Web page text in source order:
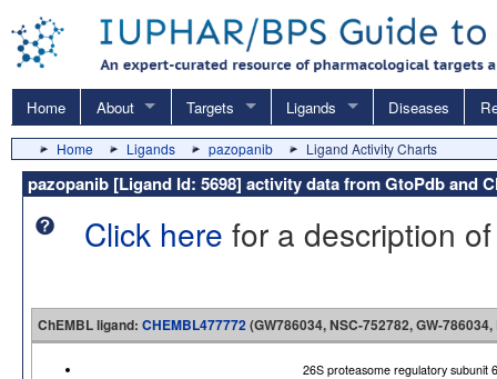
Home About Targets Ligands Diseases
Home Ligands pazopanib Ligand Activity Charts
pazopanib [Ligand Id: 5698] activity data from GtoPdb and
Click here for a description
ChEMBL ligand: CHEMBL477772(GW786034, NSC-752782, GW-
26S proteasome regulatory subunit